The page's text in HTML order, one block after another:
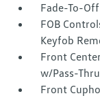
Fade-To-
FOB
Keyfob
Front
w/Pass-Thru
Front